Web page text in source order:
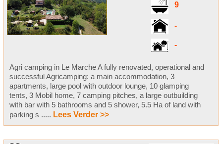
9
-
-
Agri camping in Le Marche A fully renovated, operational and
successful Agricamping: a main accommodation, 3
apartments, large pool with outdoor lounge, 10 glamping
tents, 3 Mobil home, 7 camping pitches, a large outbuilding
with bar with 5 bathrooms and 5 shower, 5.5 Ha of land with
parking s ..... Lees Verder >>